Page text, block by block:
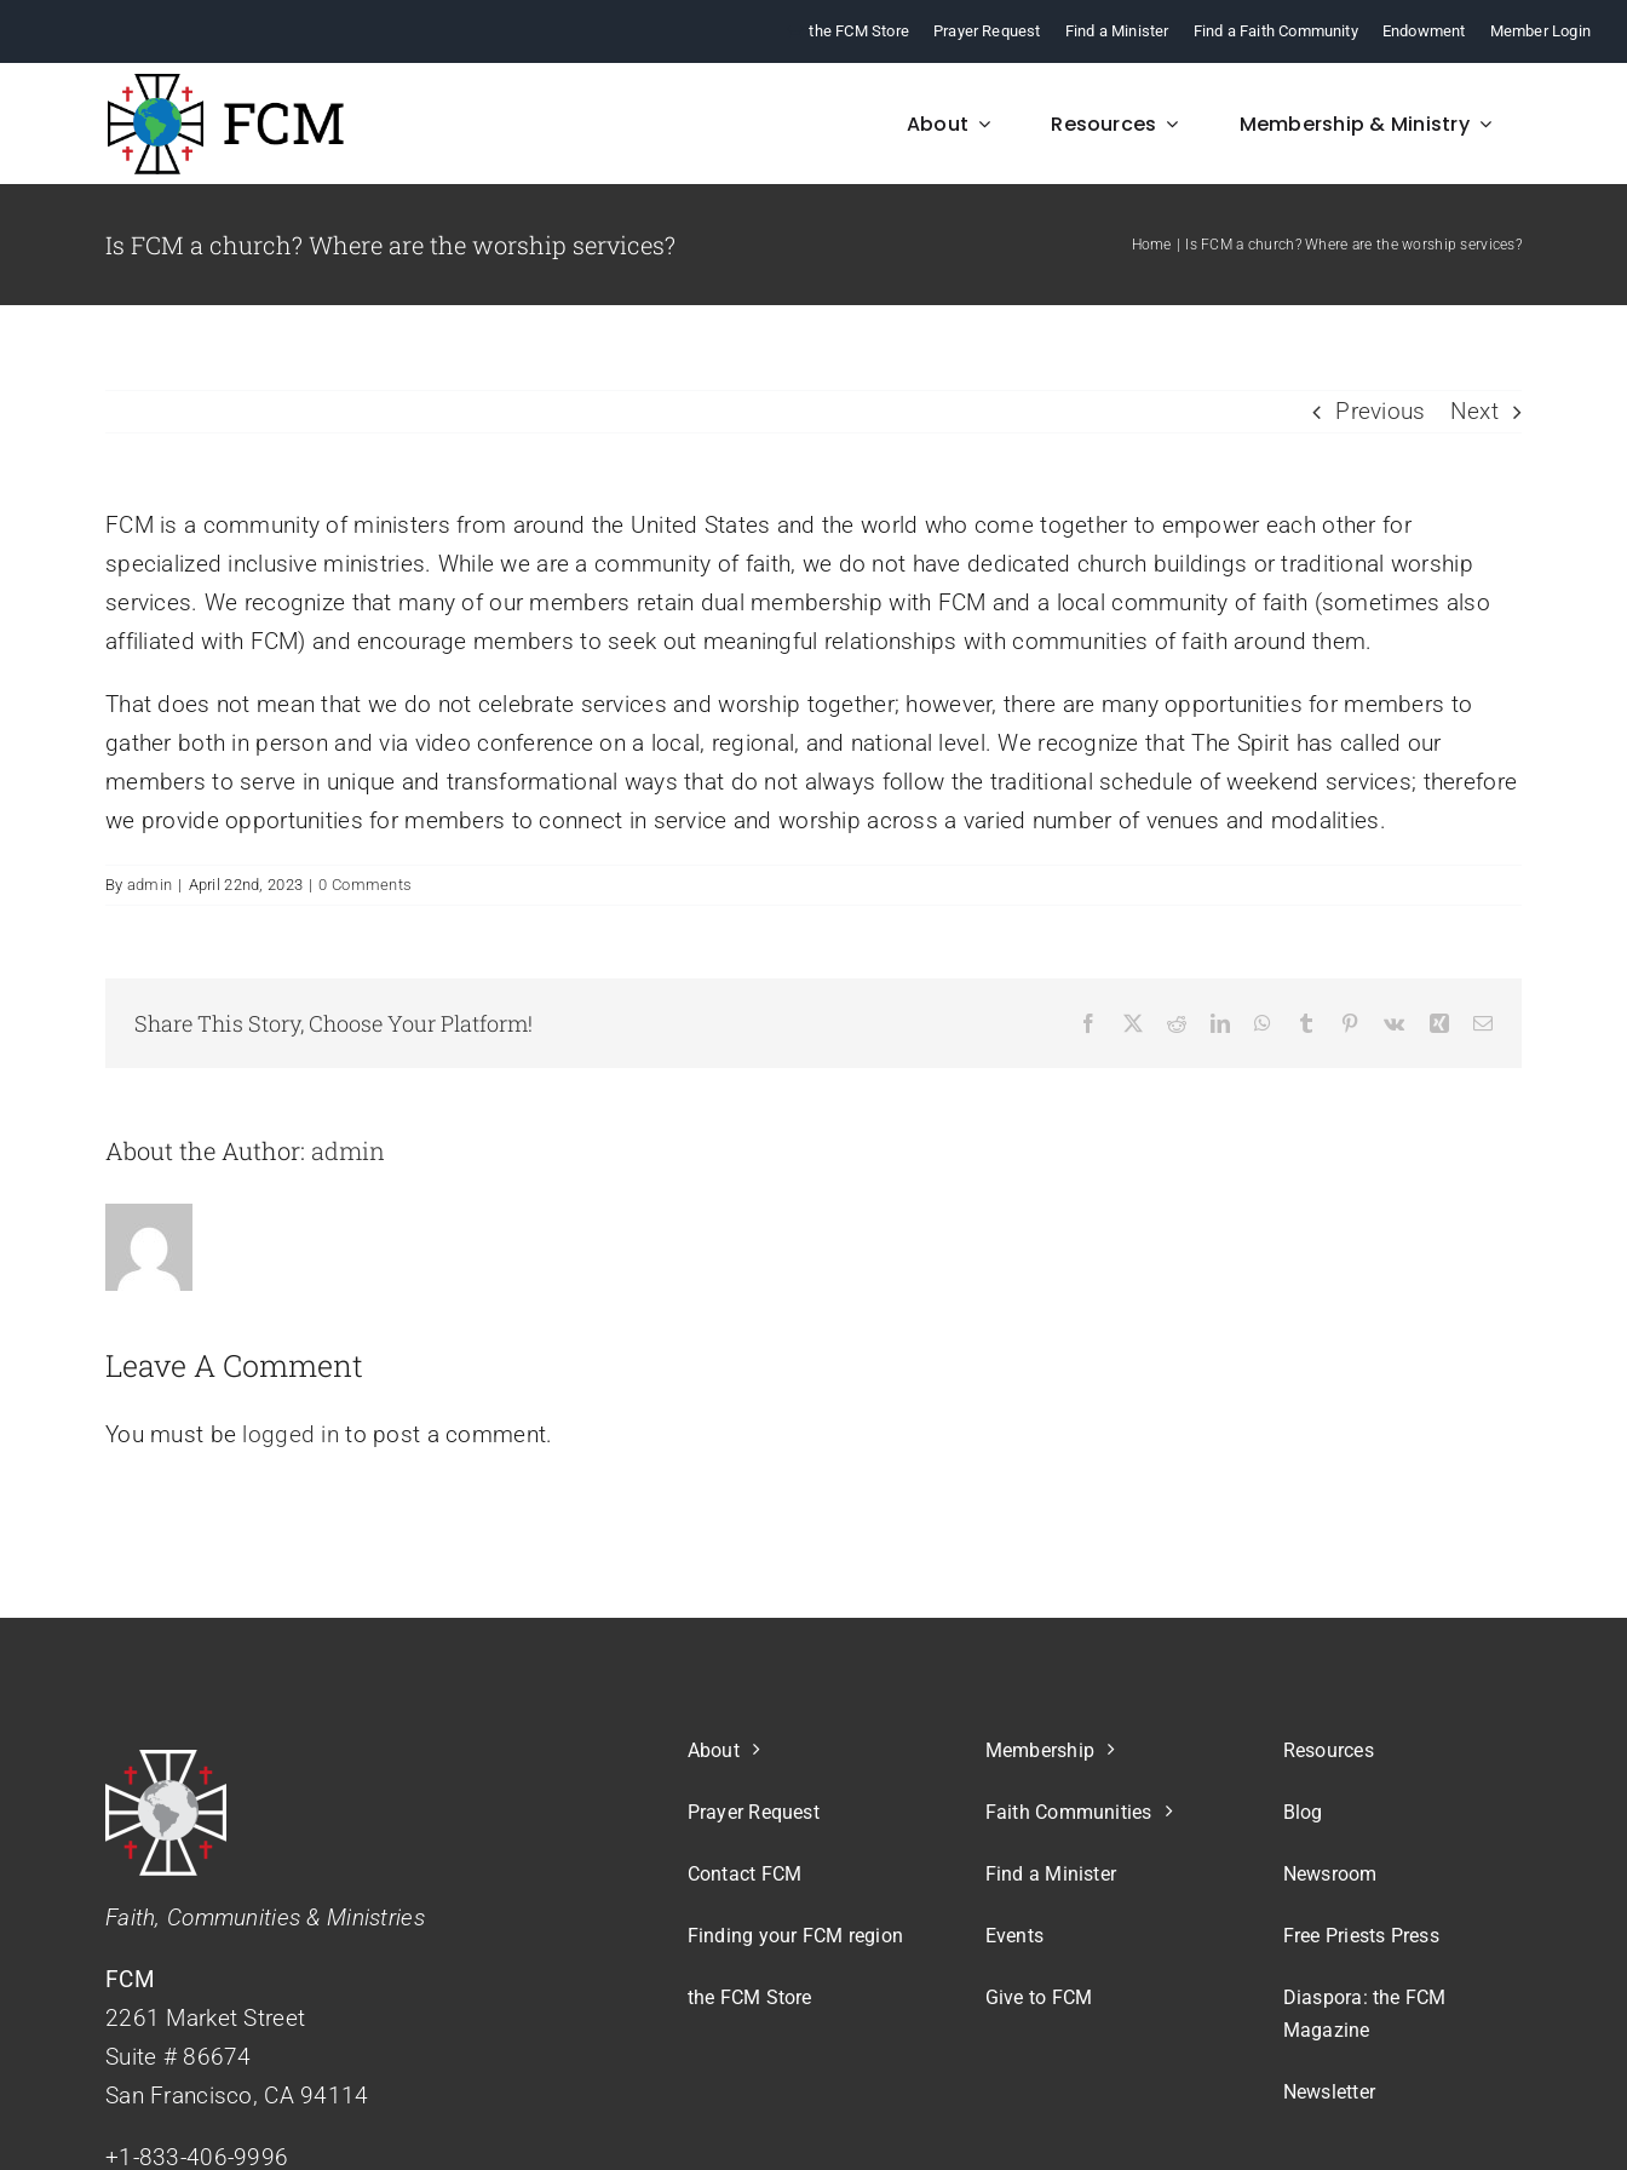
to
the FCM Store Prayer Request Find a Minister Find a Faith Community Endowment Member Login
About
Welcome to FCM! FCM History Who We Are FAQ
questions about FCM.
Resources Membership & Ministry
Is FCM a church? Where are the worship services? Home Is FCM a church? Where are the worship services?
Previous Next
FCM is a community of ministers from around the United States and the world who come together to empower each other for
specialized inclusive ministries. While we are a community of faith, we do not have dedicated church buildings or traditional worship
services. We recognize that many of our members retain dual membership with FCM and a local community of faith (sometimes also
affiliated with FCM) and encourage members to seek out meaningful relationships with communities of faith around them.
That does not mean that we do not celebrate services and worship together; however, there are many opportunities for members to
gather both in person and via video conference on a local, regional, and national level. We recognize that The Spirit has called our
members to serve in unique and transformational ways that do not always follow the traditional schedule of weekend services; therefore
we provide opportunities for members to connect in service and worship across a varied number of venues and modalities.
By admin | April 22nd, 2023 | 0 Comments
Share This Story, Choose Your Platform! Facebook RedditLinkedInWhatsApp
Tumblr Pinterest
Vk XingEmail
About the Author: admin
Leave A Comment
You must be logged in to post a comment.
Faith, Communities & Ministries
FCM
2261 Market Street
Suite # 86674
San Francisco, CA 94114
+1-833-406-9996
About
Prayer Request
Contact FCM
Finding your FCM region
the FCM Store
Membership
Faith Communities
Find a Minister
Events
Give to FCM
Resources
Blog
Newsroom
Free Priests Press
Diaspora: the FCM
Magazine
Newsletter